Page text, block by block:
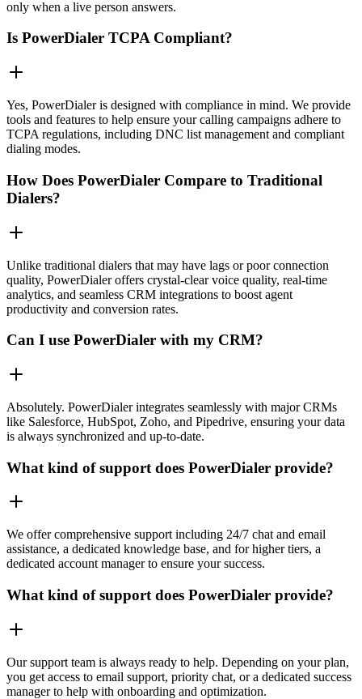
only when a live person answers.
Is PowerDialer TCPA Compliant?
Yes, PowerDialer is designed with compliance in mind. We provide
tools and features to help ensure your calling campaigns adhere to
TCPA regulations, including DNC list management and compliant
dialing modes.
How Does PowerDialer Compare to Traditional
Dialers?
Unlike traditional dialers that may have lags or poor connection
quality, PowerDialer offers crystal-clear voice quality, real-time
analytics, and seamless CRM integrations to boost agent
productivity and conversion rates.
Can I use PowerDialer with my CRM?
Absolutely. PowerDialer integrates seamlessly with major CRMs
like Salesforce, HubSpot, Zoho, and Pipedrive, ensuring your data
is always synchronized and up-to-date.
What kind of support does PowerDialer provide?
We offer comprehensive support including 24/7 chat and email
assistance, a dedicated knowledge base, and for higher tiers, a
dedicated account manager to ensure your success.
What kind of support does PowerDialer provide?
Our support team is always ready to help. Depending on your plan,
you get access to email support, priority chat, or a dedicated success
manager to help with onboarding and optimization.